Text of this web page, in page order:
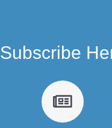
Subscribe
fa